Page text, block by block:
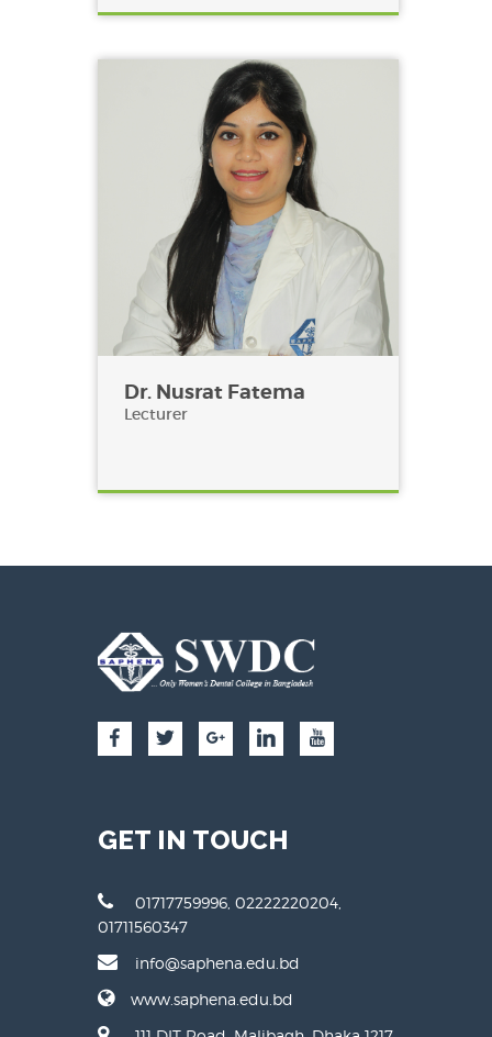
Dr. Nusrat Fatema
Lecturer
GET IN TOUCH
01717759996, 02222220204,
01711560347
info@saphena.edu.bd
www.saphena.edu.bd